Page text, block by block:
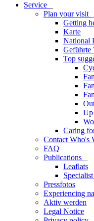
Service
Plan your visit
Getting
Karte
National
Geführte
Top
Up
Caring
Contact Who's
FAQ
Publications
Leaflats
Pressfotos
Experiencing
Aktiv werden
Legal Notice